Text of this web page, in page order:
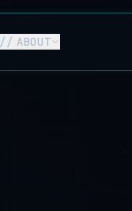
// ABOUT